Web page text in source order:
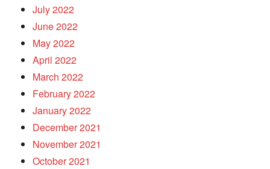
July 2022
June 2022
May 2022
April 2022
March 2022
February 2022
January 2022
December 2021
November 2021
October 2021